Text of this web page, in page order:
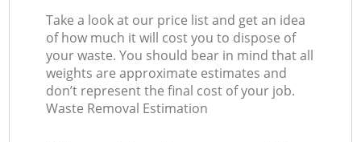
Take a look at our price list and get an idea
of how much it will cost you to dispose of
your waste. You should bear in mind that all
weights are approximate estimates and
don’t represent the final cost of your job.
Waste Removal Estimation